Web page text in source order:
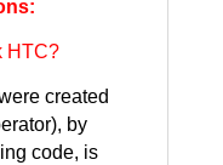
HTC?
created
by
code, is